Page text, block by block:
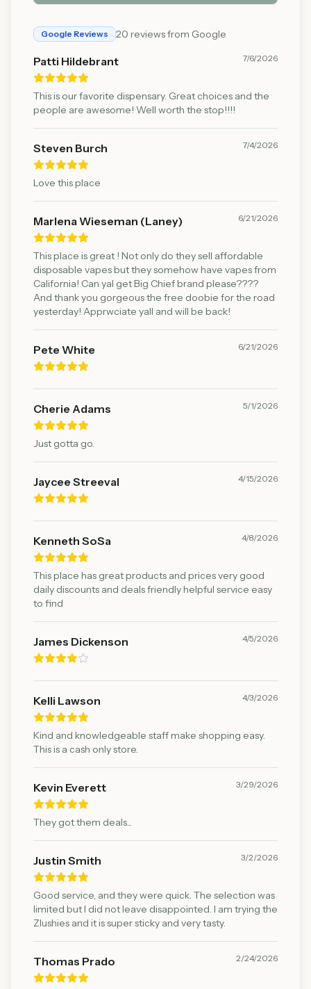
Google Reviews 20 reviews from Google
Patti Hildebrant 7/6/2026
This is our favorite dispensary. Great choices and the
people are awesome! Well worth the stop!!!!
Steven Burch 7/4/2026
Love this place
Marlena Wieseman (Laney) 6/21/2026
This place is great ! Not only do they sell affordable
disposable vapes but they somehow have vapes from
California! Can yal get Big Chief brand please????
And thank you gorgeous the free doobie for the road
yesterday! Apprwciate yall and will be back!
Pete White 6/21/2026
Cherie Adams 5/1/2026
Just gotta go.
Jaycee Streeval 4/15/2026
Kenneth SoSa 4/8/2026
This place has great products and prices very good
daily discounts and deals friendly helpful service easy
to find
James Dickenson 4/5/2026
Kelli Lawson 4/3/2026
Kind and knowledgeable staff make shopping easy.
This is a cash only store.
Kevin Everett 3/29/2026
They got them deals...
Justin Smith 3/2/2026
Good service, and they were quick. The selection was
limited but I did not leave disappointed. I am trying the
Zlushies and it is super sticky and very tasty.
Thomas Prado 2/24/2026